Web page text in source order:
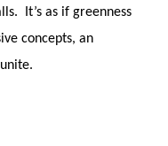
It’s as if greenness
concepts, an